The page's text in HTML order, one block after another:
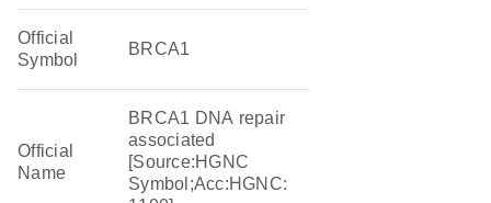
Official
Symbol
BRCA1
Official
Name
BRCA1 DNA repair
associated
[Source:HGNC
Symbol;Acc:HGNC: